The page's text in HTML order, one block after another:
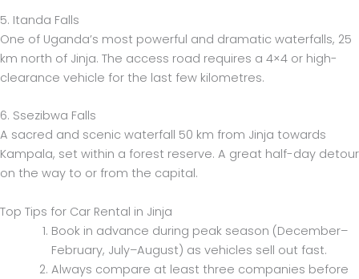
5. Itanda Falls
One of Uganda’s most powerful and dramatic waterfalls, 25
km north of Jinja. The access road requires a 4×4 or high-
clearance vehicle for the last few kilometres.
6. Ssezibwa Falls
A sacred and scenic waterfall 50 km from Jinja towards
Kampala, set within a forest reserve. A great half-day detour
on the way to or from the capital.
Top Tips for Car Rental in Jinja
Book in advance during peak season (December–
February, July–August) as vehicles sell out fast.
Always compare at least three companies before